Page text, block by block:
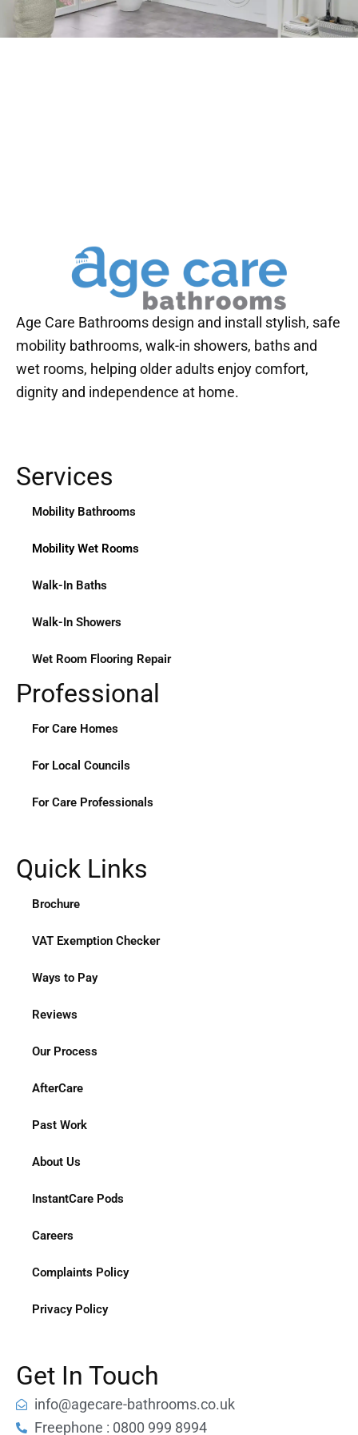
Age Care Bathrooms design and install stylish, safe
mobility bathrooms, walk-in showers, baths and
wet rooms, helping older adults enjoy comfort,
dignity and independence at home.
Services
Mobility Bathrooms
Mobility Wet Rooms
Walk-In Baths
Walk-In Showers
Wet Room Flooring Repair
Professional
For Care Homes
For Local Councils
For Care Professionals
Quick Links
Brochure
VAT Exemption Checker
Ways to Pay
Reviews
Our Process
AfterCare
Past Work
About Us
InstantCare Pods
Careers
Complaints Policy
Privacy Policy
Get In Touch
info@agecare-bathrooms.co.uk
Freephone : 0800 999 8994